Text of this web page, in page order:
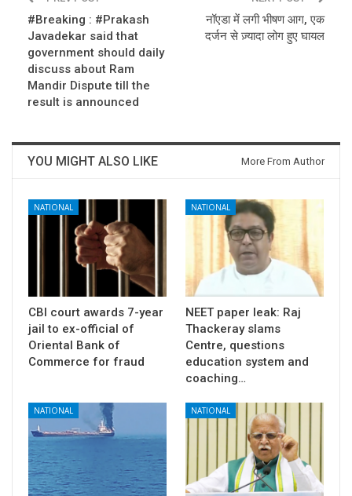
#Breaking : #Prakash
Javadekar said that
government should daily
discuss about Ram
Mandir Dispute till the
result is announced
नॉएडा में लगी भीषण आग, एक
दर्जन से ज़्यादा लोग हुए घायल
YOU MIGHT ALSO LIKE More From Author
NATIONAL
CBI court awards 7-year
jail to ex-official of
Oriental Bank of
Commerce for fraud
NATIONAL
NEET paper leak: Raj
Thackeray slams
Centre, questions
education system and
coaching…
NATIONAL NATIONAL